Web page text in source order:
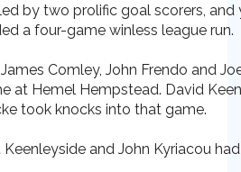
by two prolific goal scorers, and
a four-game winless league run.
Comley, John Frendo and
at Hemel Hempstead. David
took knocks into that game.
and John Kyriacou